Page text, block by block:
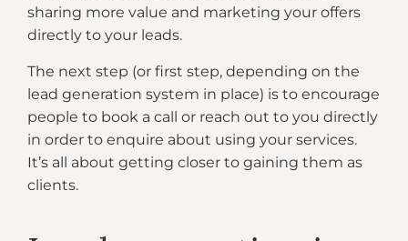
sharing more value and marketing your offers
directly to your leads.
The next step (or first step, depending on the
lead generation system in place) is to encourage
people to book a call or reach out to you directly
in order to enquire about using your services.
It’s all about getting closer to gaining them as
clients.